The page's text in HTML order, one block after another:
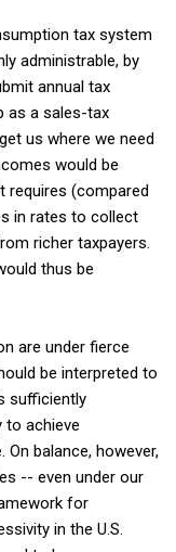
tax system
administrable, by
annual tax
as a sales-tax
us where we need
would be
requires (compared
in rates to collect
richer taxpayers.
thus be
are under fierce
be interpreted to
sufficiently
to achieve
balance, however,
-- even under our
for
in the U.S.